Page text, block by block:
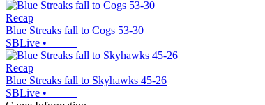
Recap
Blue Streaks fall to Cogs 53-30
SBLive •
Recap
Blue Streaks fall to Skyhawks 45-26
SBLive •